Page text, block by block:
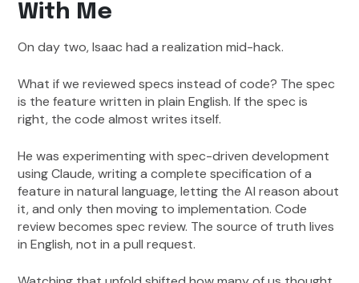
With Me
On day two, Isaac had a realization mid-hack.
What if we reviewed specs instead of code? The spec
is the feature written in plain English. If the spec is
right, the code almost writes itself.
He was experimenting with spec-driven development
using Claude, writing a complete specification of a
feature in natural language, letting the AI reason about
it, and only then moving to implementation. Code
review becomes spec review. The source of truth lives
in English, not in a pull request.